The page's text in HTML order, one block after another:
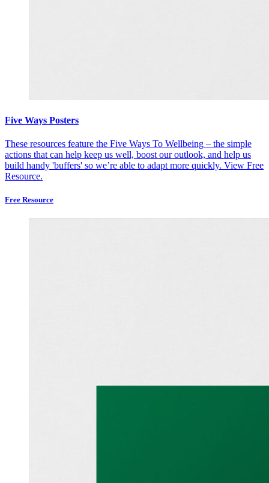
Five Ways Posters
These resources feature the Five Ways To Wellbeing – the simple
actions that can help keep us well, boost our outlook, and help us
build handy 'buffers' so we’re able to adapt more quickly. View Free
Resource.
Free Resource